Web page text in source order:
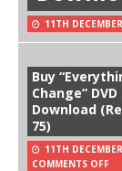
11TH
Buy
Change”
Download
75)
11TH
COMMENTS OFF